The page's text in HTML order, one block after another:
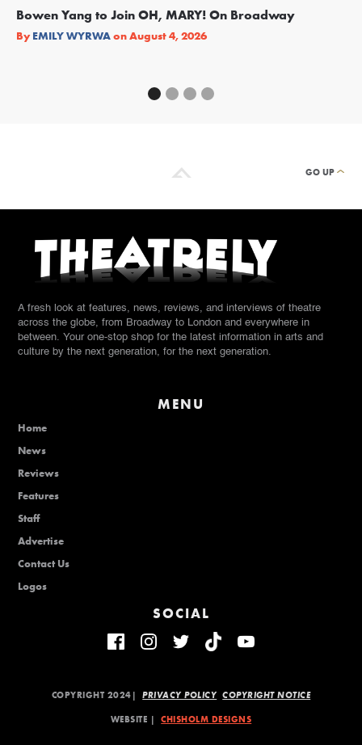
Bowen Yang to Join OH, MARY! On Broadway
By EMILY WYRWAonAugust 4, 2026
GO UP
A fresh look at features, news, reviews, and interviews of theatre
across the globe, from Broadway to London and everywhere in
between. Your one-stop shop for the latest information in arts and
culture by the next generation, for the next generation.
MENU
Home
News
Reviews
Features
Staff
Advertise
Contact Us
Logos
SOCIAL
COPYRIGHT 2024|PRIVACY POLICY COPYRIGHT NOTICE
WEBSITE |CHISHOLM DESIGNS